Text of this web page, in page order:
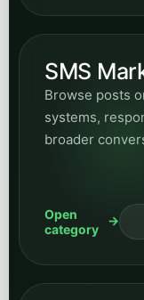
SMS
Browse posts
systems,
broader
Open
category